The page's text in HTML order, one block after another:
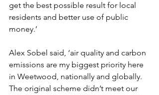
get the best possible result for local
residents and better use of public
money.’
Alex Sobel said, ‘air quality and carbon
emissions are my biggest priority here
in Weetwood, nationally and globally.
The original scheme didn’t meet our